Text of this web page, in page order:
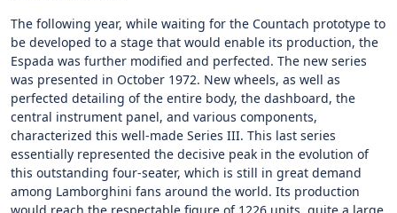
The following year, while waiting for the Countach prototype to
be developed to a stage that would enable its production, the
Espada was further modified and perfected. The new series
was presented in October 1972. New wheels, as well as
perfected detailing of the entire body, the dashboard, the
central instrument panel, and various components,
characterized this well-made Series III. This last series
essentially represented the decisive peak in the evolution of
this outstanding four-seater, which is still in great demand
among Lamborghini fans around the world. Its production
would reach the respectable figure of 1226 units, quite a large